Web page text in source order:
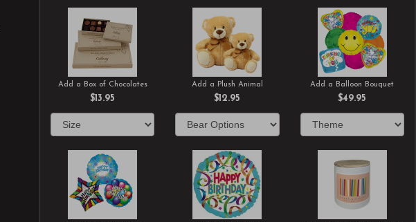
Add a Box of Chocolates
$13.95
Add a Plush Animal
$12.95
Add a Balloon Bouquet
$49.95